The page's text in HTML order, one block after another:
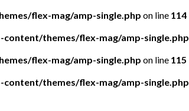
flex-mag/amp-single.php on line 114
themes/flex-mag/amp-single.php
flex-mag/amp-single.php on line 115
themes/flex-mag/amp-single.php